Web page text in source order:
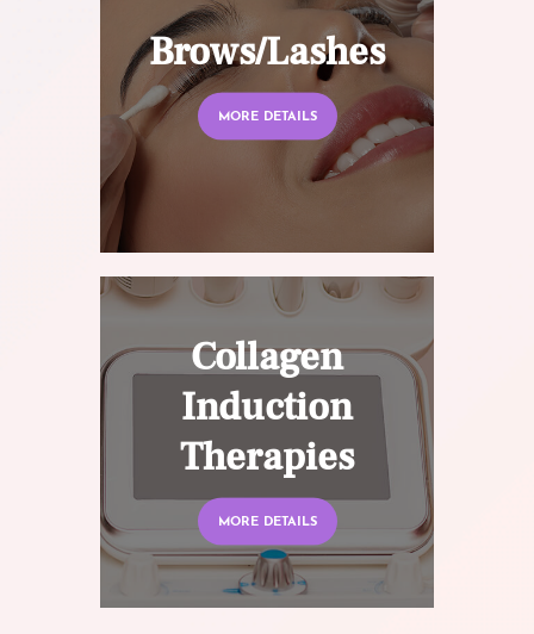
Brows/Lashes
MORE DETAILS
Collagen
Induction
Therapies
MORE DETAILS